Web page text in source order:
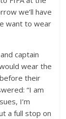
we’ll have
want to wear
captain
wear the
their
“I am
I’m
a full stop on